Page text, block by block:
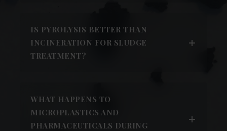
IS PYROLYSIS BETTER THAN
INCINERATION FOR SLUDGE
TREATMENT?
WHAT HAPPENS TO
MICROPLASTICS AND
PHARMACEUTICALS DURING